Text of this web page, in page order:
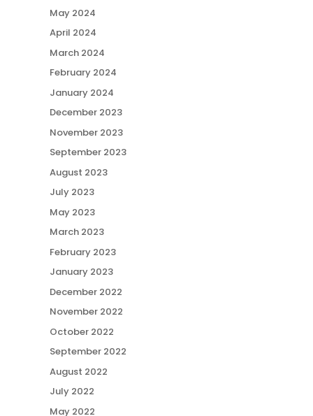
May 2024
April 2024
March 2024
February 2024
January 2024
December 2023
November 2023
September 2023
August 2023
July 2023
May 2023
March 2023
February 2023
January 2023
December 2022
November 2022
October 2022
September 2022
August 2022
July 2022
May 2022